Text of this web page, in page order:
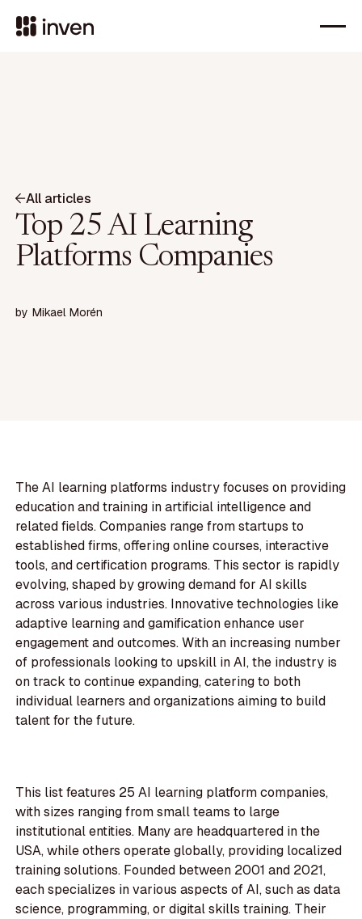
All articles
Top 25 AI Learning
Platforms Companies
by Mikael Morén
The AI learning platforms industry focuses on providing
education and training in artificial intelligence and
related fields. Companies range from startups to
established firms, offering online courses, interactive
tools, and certification programs. This sector is rapidly
evolving, shaped by growing demand for AI skills
across various industries. Innovative technologies like
adaptive learning and gamification enhance user
engagement and outcomes. With an increasing number
of professionals looking to upskill in AI, the industry is
on track to continue expanding, catering to both
individual learners and organizations aiming to build
talent for the future.
This list features 25 AI learning platform companies,
with sizes ranging from small teams to large
institutional entities. Many are headquartered in the
USA, while others operate globally, providing localized
training solutions. Founded between 2001 and 2021,
each specializes in various aspects of AI, such as data
science, programming, or digital skills training. Their